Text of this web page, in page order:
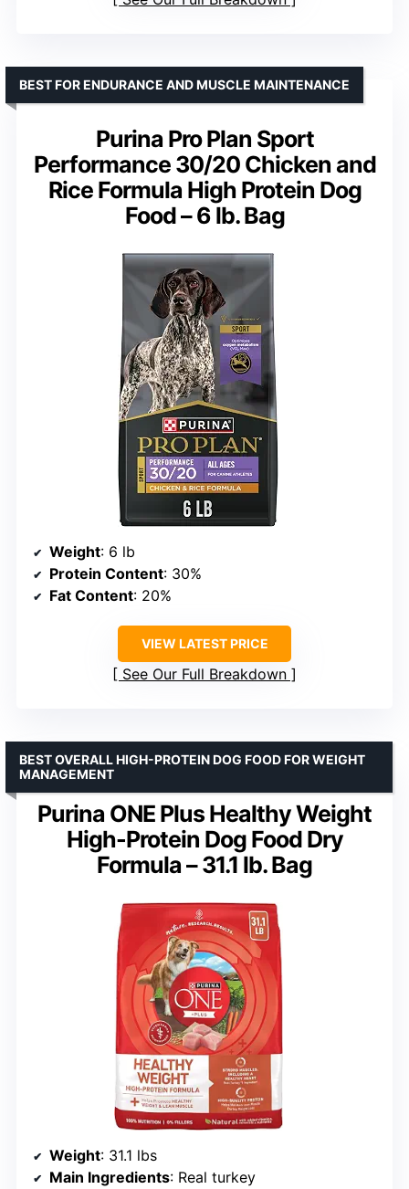
Purina Pro Plan Sport
Performance 30/20 Chicken and
Rice Formula High Protein Dog
Food – 6 lb. Bag
BEST FOR ENDURANCE AND MUSCLE MAINTENANCE
Weight: 6 lb
Protein Content: 30%
Fat Content: 20%
VIEW LATEST PRICE
See Our Full Breakdown
Purina ONE Plus Healthy Weight
High-Protein Dog Food Dry
Formula – 31.1 lb. Bag
BEST OVERALL HIGH-PROTEIN DOG FOOD FOR WEIGHT
MANAGEMENT
Weight: 31.1 lbs
Main Ingredients: Real turkey